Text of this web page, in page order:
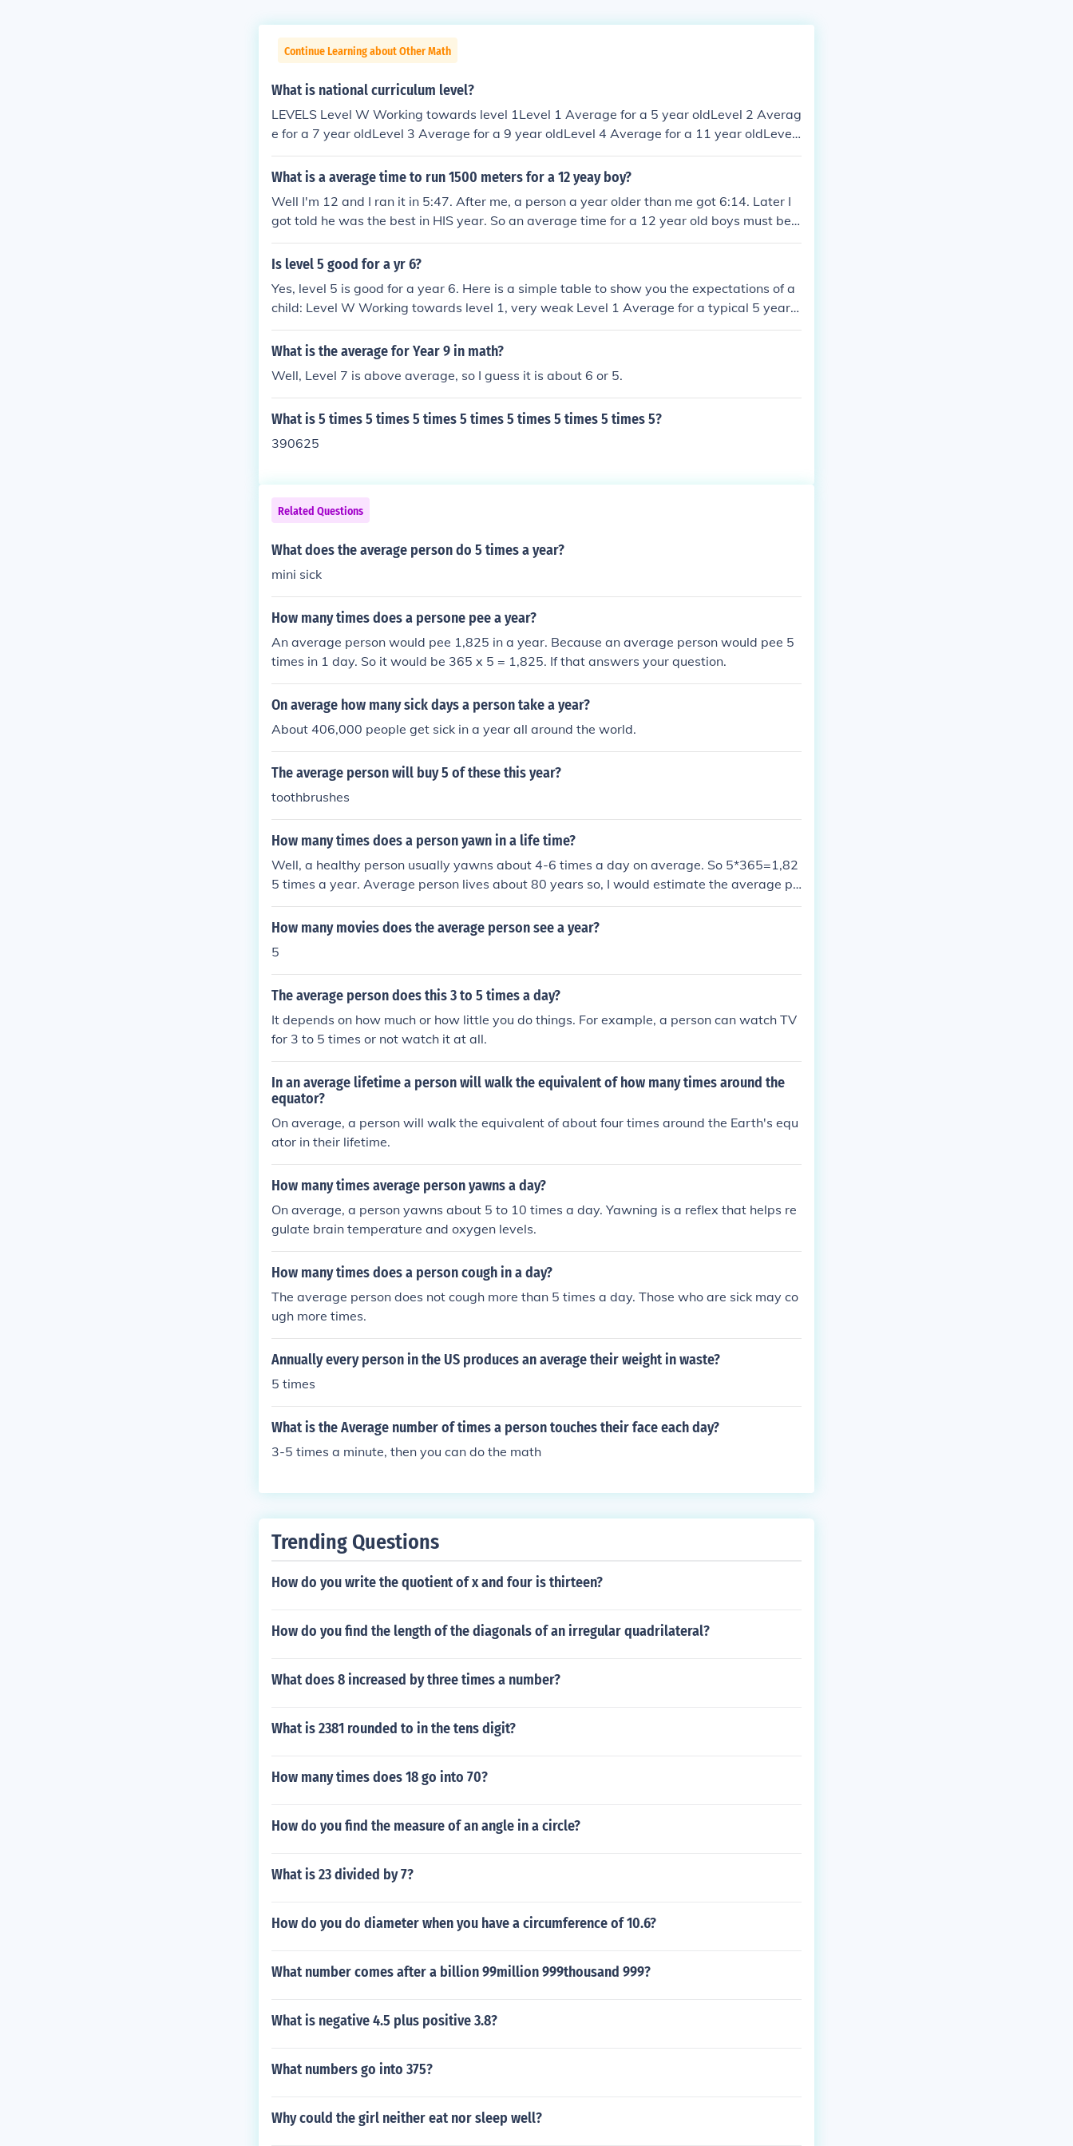
Continue Learning about Other Math
What is national curriculum level?
LEVELS Level W Working towards level 1Level 1 Average for a 5 year oldLevel 2 Averag
e for a 7 year oldLevel 3 Average for a 9 year oldLevel 4 Average for a 11 year oldLevel
5 Average for a 13 year oldLevel 6 Average for a 14 year oldLevel 7 Above average for
a 14 year oldLevel 8 Only available in maths
What is a average time to run 1500 meters for a 12 yeay boy?
Well I'm 12 and I ran it in 5:47. After me, a person a year older than me got 6:14. Later I
got told he was the best in HIS year. So an average time for a 12 year old boys must be
around 7 mins
Is level 5 good for a yr 6?
Yes, level 5 is good for a year 6. Here is a simple table to show you the expectations of a
child: Level W Working towards level 1, very weak Level 1 Average for a typical 5 year o
ld Level 2 Average for a typical 7 year old Level 3 Average for a typical 9 year old Level
4 Average for a typical 11 year old Level 5 Average for a typical 13 year old Level 6 Ave
ailable in maths Hope this helps :) http://www.satsguide.co.uk/what_are_sats.htm
What is the average for Year 9 in math?
Well, Level 7 is above average, so I guess it is about 6 or 5.
What is 5 times 5 times 5 times 5 times 5 times 5 times 5 times 5?
390625
Related Questions
What does the average person do 5 times a year?
mini sick
How many times does a persone pee a year?
An average person would pee 1,825 in a year. Because an average person would pee 5
times in 1 day. So it would be 365 x 5 = 1,825. If that answers your question.
On average how many sick days a person take a year?
About 406,000 people get sick in a year all around the world.
The average person will buy 5 of these this year?
toothbrushes
How many times does a person yawn in a life time?
Well, a healthy person usually yawns about 4-6 times a day on average. So 5*365=1,82
5 times a year. Average person lives about 80 years so, I would estimate the average pe
rson yawns 146,000 times in a lifetime.
How many movies does the average person see a year?
5
The average person does this 3 to 5 times a day?
It depends on how much or how little you do things. For example, a person can watch TV
for 3 to 5 times or not watch it at all.
In an average lifetime a person will walk the equivalent of how many times around the
equator?
On average, a person will walk the equivalent of about four times around the Earth's equ
ator in their lifetime.
How many times average person yawns a day?
On average, a person yawns about 5 to 10 times a day. Yawning is a reflex that helps re
gulate brain temperature and oxygen levels.
How many times does a person cough in a day?
The average person does not cough more than 5 times a day. Those who are sick may co
ugh more times.
Annually every person in the US produces an average their weight in waste?
5 times
What is the Average number of times a person touches their face each day?
3-5 times a minute, then you can do the math
Trending Questions
How do you write the quotient of x and four is thirteen?
How do you find the length of the diagonals of an irregular quadrilateral?
What does 8 increased by three times a number?
What is 2381 rounded to in the tens digit?
How many times does 18 go into 70?
How do you find the measure of an angle in a circle?
What is 23 divided by 7?
How do you do diameter when you have a circumference of 10.6?
What number comes after a billion 99million 999thousand 999?
What is negative 4.5 plus positive 3.8?
What numbers go into 375?
Why could the girl neither eat nor sleep well?